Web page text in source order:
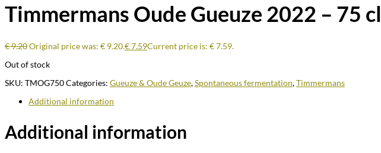
Timmermans Oude Gueuze 2022 – 75 cl
€9.20Original price was: € 9.20.€7.59Current price is: € 7.59.
Out of stock
SKU: TMOG750Categories: Gueuze & Oude Geuze,Spontaneous fermentation,Timmermans
Additional information
Additional information